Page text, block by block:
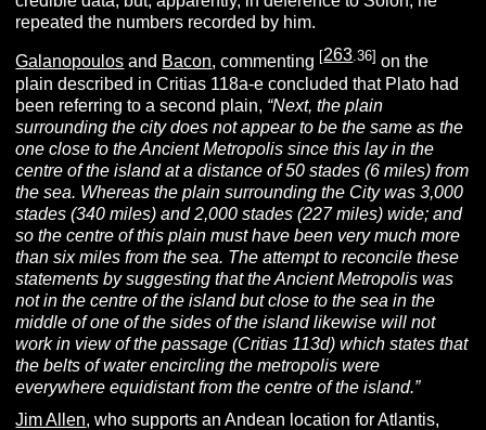
repeated the numbers recorded by him.
Galanopoulos and Bacon, commenting [263.36] on the
plain described in Critias 118a-e concluded that Plato had
been referring to a second plain, “Next, the plain
surrounding the city does not appear to be the same as the
one close to the Ancient Metropolis since this lay in the
centre of the island at a distance of 50 stades (6 miles) from
the sea. Whereas the plain surrounding the City was 3,000
stades (340 miles) and 2,000 stades (227 miles) wide; and
so the centre of this plain must have been very much more
than six miles from the sea. The attempt to reconcile these
statements by suggesting that the Ancient Metropolis was
not in the centre of the island but close to the sea in the
middle of one of the sides of the island likewise will not
work in view of the passage (Critias 113d) which states that
the belts of water encircling the metropolis were
everywhere equidistant from the centre of the island.”
Jim Allen, who supports an Andean location for Atlantis,